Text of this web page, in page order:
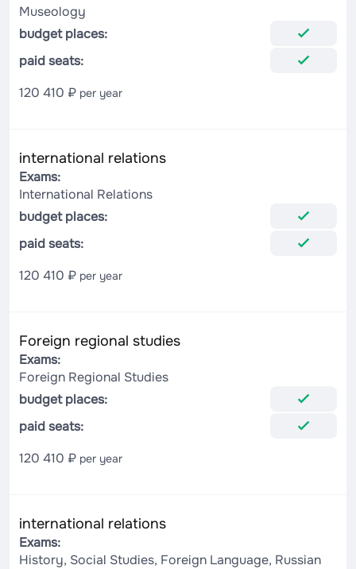
Museology
budget places:
paid seats:
120 410 ₽ per year
international relations
Exams:
International Relations
budget places:
paid seats:
120 410 ₽ per year
Foreign regional studies
Exams:
Foreign Regional Studies
budget places:
paid seats:
120 410 ₽ per year
international relations
Exams:
History, Social Studies, Foreign Language, Russian